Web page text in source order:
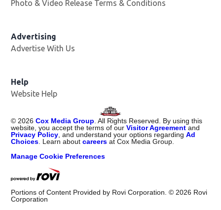
Photo & Video Release Terms & Conditions
Advertising
Advertise With Us
Help
Website Help
© 2026 Cox Media Group . All Rights Reserved. By using this
website, you accept the terms of ourVisitor Agreement and
Privacy Policy , and understand your options regardingAd
Choices . Learn aboutcareers at Cox Media Group.
Manage Cookie Preferences
Portions of Content Provided by Rovi Corporation. © 2026 Rovi
Corporation